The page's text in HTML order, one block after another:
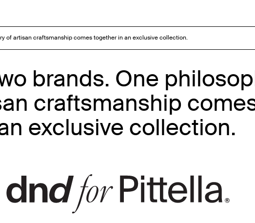
of artisan craftsmanship comes together in an exclusive collection.
brands. One
craftsmanship
exclusive collection.